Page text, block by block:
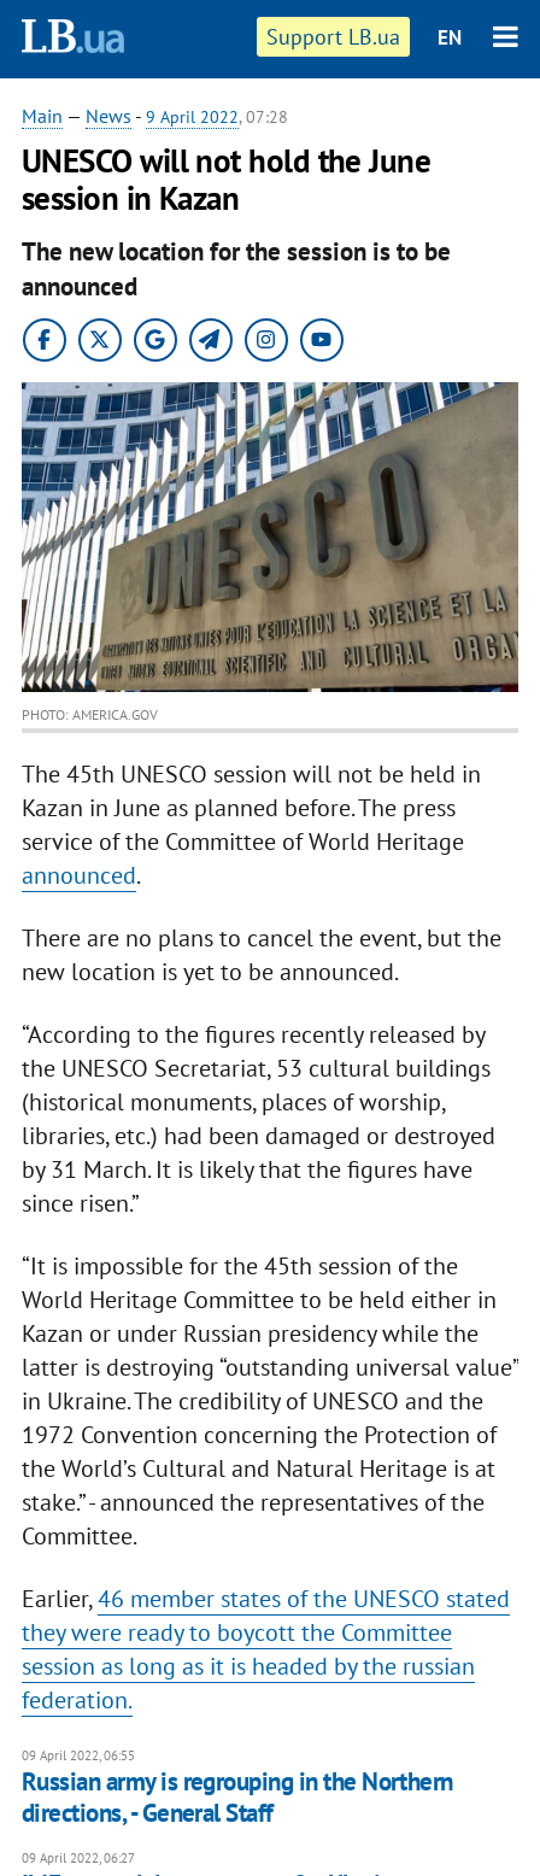
Support LB.ua EN
Main — News - 9 April 2022, 07:28
UNESCO will not hold the June
session in Kazan
The new location for the session is to be
announced
PHOTO: AMERICA.GOV
The 45th UNESCO session will not be held in
Kazan in June as planned before. The press
service of the Committee of World Heritage
announced.
There are no plans to cancel the event, but the
new location is yet to be announced.
“According to the figures recently released by
the UNESCO Secretariat, 53 cultural buildings
(historical monuments, places of worship,
libraries, etc.) had been damaged or destroyed
by 31 March. It is likely that the figures have
since risen.”
“It is impossible for the 45th session of the
World Heritage Committee to be held either in
Kazan or under Russian presidency while the
latter is destroying “outstanding universal value”
in Ukraine. The credibility of UNESCO and the
1972 Convention concerning the Protection of
the World’s Cultural and Natural Heritage is at
stake.” - announced the representatives of the
Committee.
Earlier,46 member states of the UNESCO stated
they were ready to boycott the Committee
session as long as it is headed by the russian
federation.
09 April 2022, 06:55
Russian army is regrouping in the Northern
directions, - General Staff
09 April 2022, 06:27